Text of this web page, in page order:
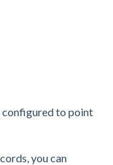
configured to point
you can